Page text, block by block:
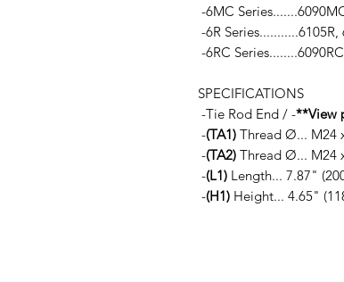
-6MC
-6R
-6RC
SPECIFICATIONS
-Tie Rod End / -**View
-(TA1) Thread Ø... M24
-(TA2) Thread Ø... M24
-(L1) Length... 7.87"
-(H1) Height... 4.65"